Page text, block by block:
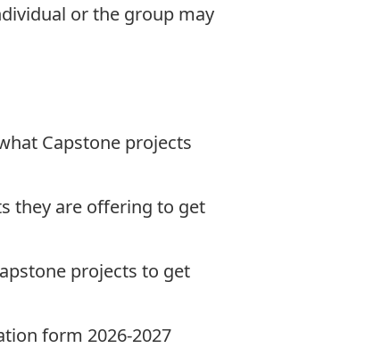
or the group may
Capstone projects
they are offering to get
projects to get
form 2026-2027